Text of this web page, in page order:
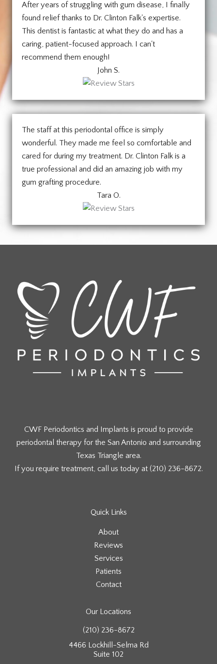
After years of struggling with gum disease, I finally
found relief thanks to Dr. Clinton Falk's expertise.
This dentist is fantastic at what they do and has a
caring, patient-focused approach. I can't
recommend them enough!
John S.
The staff at this periodontal office is simply
wonderful. They made me feel so comfortable and
cared for during my treatment. Dr. Clinton Falk is a
true professional and did an amazing job with my
gum grafting procedure.
Tara O.
CWF Periodontics and Implants is proud to provide
periodontal therapy for the San Antonio and surrounding
Texas Triangle area.
If you require treatment, call us today at (210) 236-8672.
Quick Links
About
Reviews
Services
Patients
Contact
Our Locations
(210) 236-8672
4466 Lockhill-Selma Rd
Suite 102